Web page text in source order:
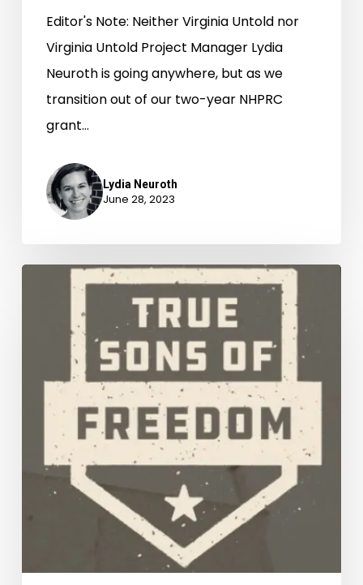
Editor's Note: Neither Virginia Untold nor
Virginia Untold Project Manager Lydia
Neuroth is going anywhere, but as we
transition out of our two-year NHPRC
grant…
Lydia Neuroth
June 28, 2023